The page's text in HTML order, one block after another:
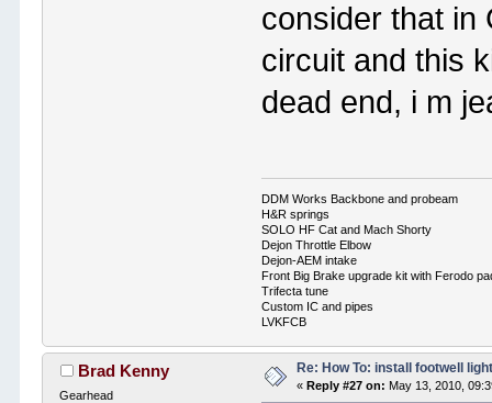
consider that in
circuit and this
dead end, i m
DDM Works Backbone and probeam
H&R springs
SOLO HF Cat and Mach Shorty
Dejon Throttle Elbow
Dejon-AEM intake
Front Big Brake upgrade kit with Ferodo
Trifecta tune
Custom IC and pipes
LVKFCB
Brad Kenny
Gearhead
Re: How To: install footwell
«Reply #27 on: May 13, 2010,